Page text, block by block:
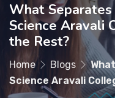
About Us
Programs
What
Science Aravali
the Rest?
Home Blogs
Science Aravali